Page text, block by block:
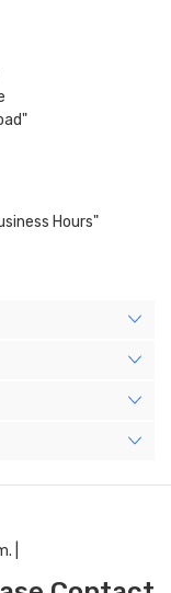
Hours"
|